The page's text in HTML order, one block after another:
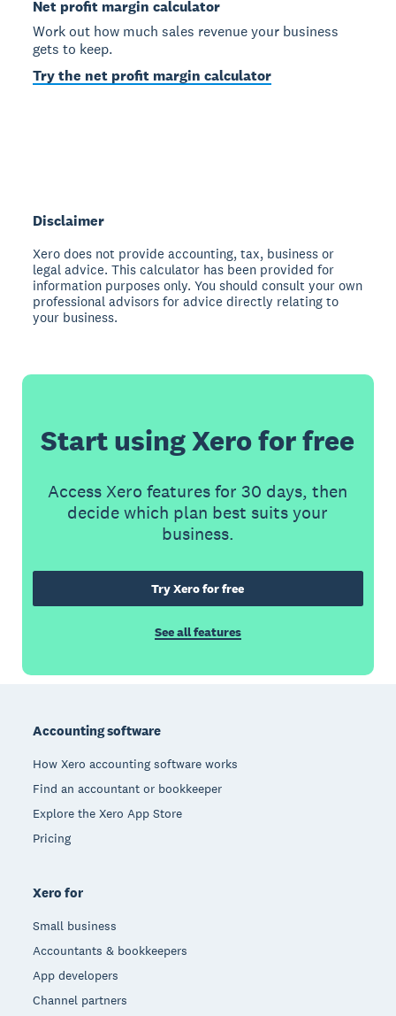
Net profit margin calculator
Work out how much sales revenue your business
gets to keep.
Try the net profit margin calculator
Disclaimer
Xero does not provide accounting, tax, business or
legal advice. This calculator has been provided for
information purposes only. You should consult your own
professional advisors for advice directly relating to
your business.
Start using Xero for free
Access Xero features for 30 days, then
decide which plan best suits your
business.
Try Xero for free
See all features
Accounting software
How Xero accounting software works
Find an accountant or bookkeeper
Explore the Xero App Store
Pricing
Xero for
Small business
Accountants & bookkeepers
App developers
Channel partners